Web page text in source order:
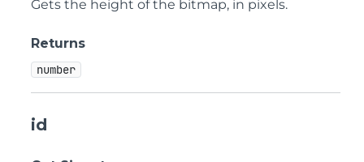
Gets the height of the bitmap, in pixels.
Returns
number
id